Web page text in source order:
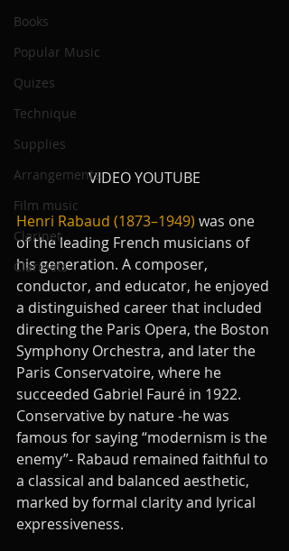
Books
Popular Music
Quizes
Technique
Supplies
Arrangements
Film music
Clarinet
Clarinets
VIDEO YOUTUBE
Henri Rabaud (1873–1949) was one
of the leading French musicians of
his generation. A composer,
conductor, and educator, he enjoyed
a distinguished career that included
directing the Paris Opera, the Boston
Symphony Orchestra, and later the
Paris Conservatoire, where he
succeeded Gabriel Fauré in 1922.
Conservative by nature -he was
famous for saying “modernism is the
enemy”- Rabaud remained faithful to
a classical and balanced aesthetic,
marked by formal clarity and lyrical
expressiveness.